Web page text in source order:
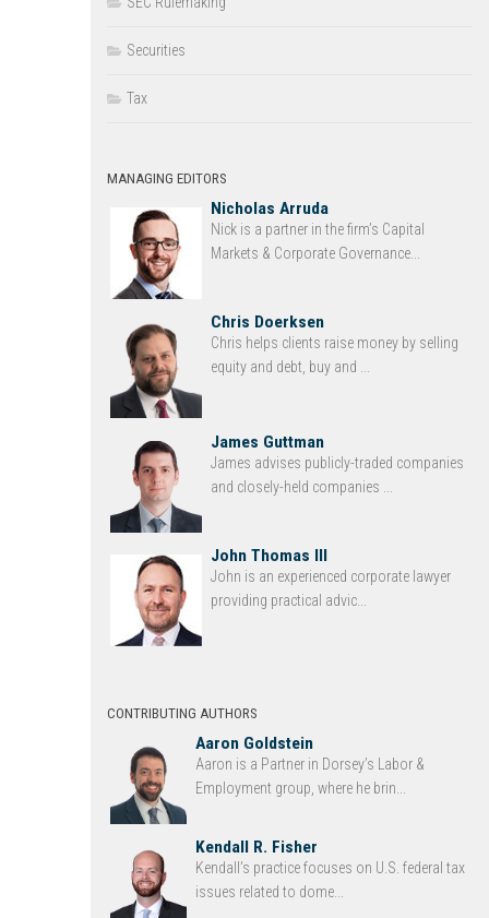
Securities
Tax
MANAGING EDITORS
Nicholas Arruda
Nick is a partner in the firm’s Capital
Markets & Corporate Governance...
Chris Doerksen
Chris helps clients raise money by selling
equity and debt, buy and ...
James Guttman
James advises publicly-traded companies
and closely-held companies ...
John Thomas III
John is an experienced corporate lawyer
providing practical advic...
CONTRIBUTING AUTHORS
Aaron Goldstein
Aaron is a Partner in Dorsey’s Labor &
Employment group, where he brin...
Kendall R. Fisher
Kendall’s practice focuses on U.S. federal tax
issues related to dome...